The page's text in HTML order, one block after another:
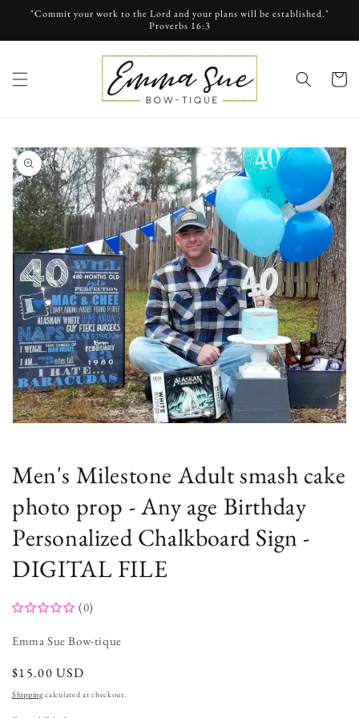
Skip to
"Commit your work to the Lord and your plans will be established."
Proverbs 16:3
cart
Skip to
product
information
in
modal
Men's Milestone Adult smash cake
photo prop - Any age Birthday
Personalized Chalkboard Sign -
DIGITAL FILE
(0)
Emma Sue Bow-tique
regular
price
$15.00 USD
Shippingcalculated at checkout.